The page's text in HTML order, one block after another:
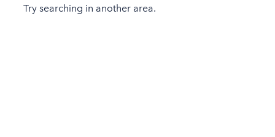
Try searching in another area.